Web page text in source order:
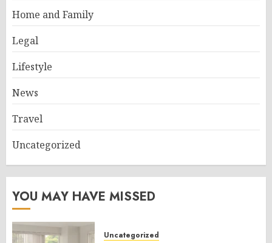
Home and Family
Legal
Lifestyle
News
Travel
Uncategorized
YOU MAY HAVE MISSED
Uncategorized